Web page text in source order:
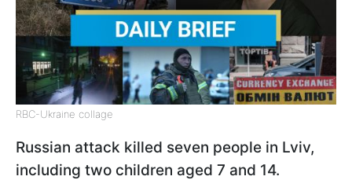
RBC-Ukraine collage
Russian attack killed seven people in Lviv,
including two children aged 7 and 14.